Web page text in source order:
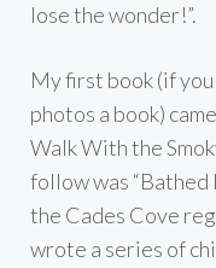
lose the wonder!”.
My first book (if
photos a book)
Walk With the
follow was “Bathed
the Cades Cove
wrote a series of